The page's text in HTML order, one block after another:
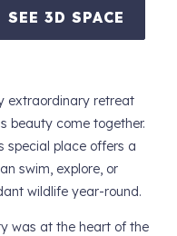
SEE 3D SPACE
extraordinary retreat
beauty come together.
special place offers a
swim, explore, or
wildlife year-round.
was at the heart of the